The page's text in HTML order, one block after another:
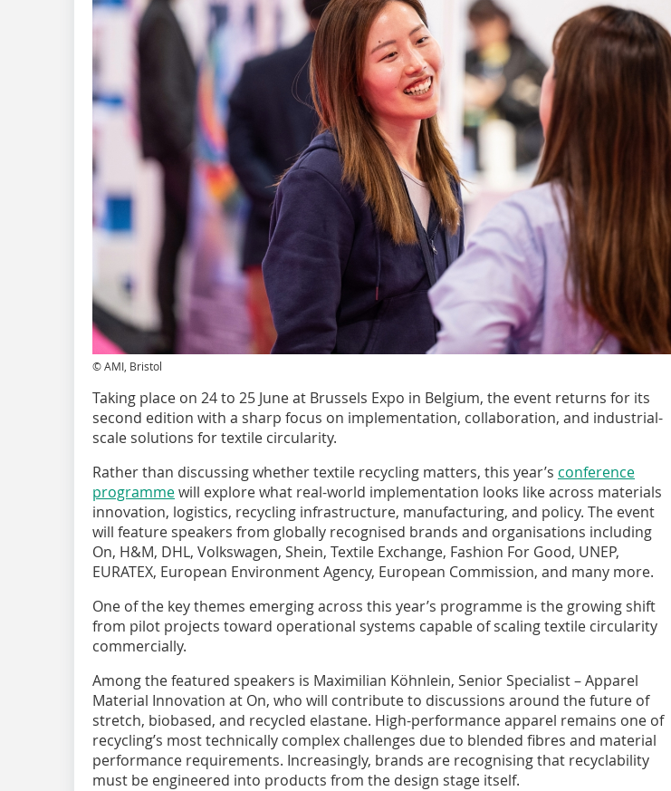
© AMI, Bristol
Taking place on 24 to 25 June at Brussels Expo in Belgium, the event returns for its
second edition with a sharp focus on implementation, collaboration, and industrial-
scale solutions for textile circularity.
Rather than discussing whether textile recycling matters, this year’s conference
programmewill explore what real-world implementation looks like across materials
innovation, logistics, recycling infrastructure, manufacturing, and policy. The event
will feature speakers from globally recognised brands and organisations including
On, H&M, DHL, Volkswagen, Shein, Textile Exchange, Fashion For Good, UNEP,
EURATEX, European Environment Agency, European Commission, and many more.
One of the key themes emerging across this year’s programme is the growing shift
from pilot projects toward operational systems capable of scaling textile circularity
commercially.
Among the featured speakers is Maximilian Köhnlein, Senior Specialist – Apparel
Material Innovation at On, who will contribute to discussions around the future of
stretch, biobased, and recycled elastane. High-performance apparel remains one of
recycling’s most technically complex challenges due to blended fibres and material
performance requirements. Increasingly, brands are recognising that recyclability
must be engineered into products from the design stage itself.